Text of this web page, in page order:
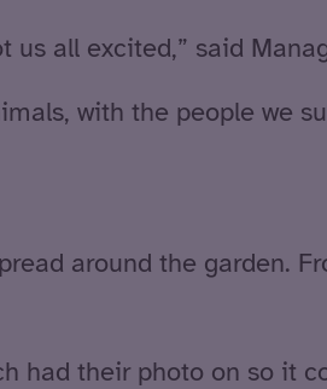
all excited,” said
with the people we
around the garden.
had their photo on so it